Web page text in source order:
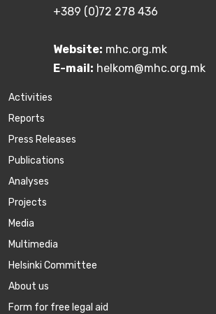
+389 (0)72 278 436
Website: mhc.org.mk
E-mail: helkom@mhc.org.mk
Activities
Reports
Press Releases
Publications
Аnalyses
Projects
Media
Multimedia
Helsinki Committee
About us
Form for free legal aid